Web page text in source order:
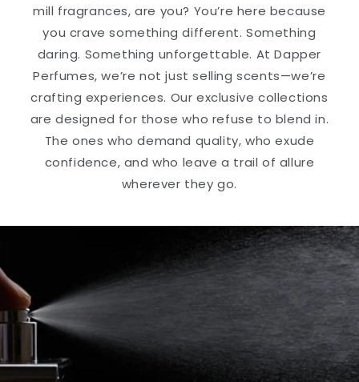
mill fragrances, are you? You’re here because
you crave something different. Something
daring. Something unforgettable. At Dapper
Perfumes, we’re not just selling scents—we’re
crafting experiences. Our exclusive collections
are designed for those who refuse to blend in.
The ones who demand quality, who exude
confidence, and who leave a trail of allure
wherever they go.